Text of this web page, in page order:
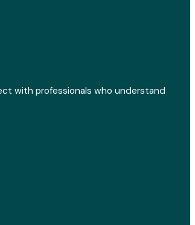
with professionals who understand